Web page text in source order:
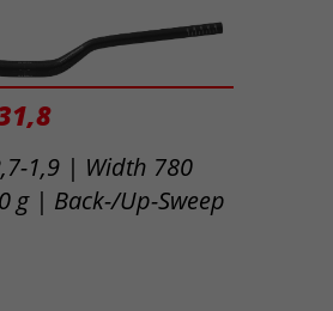
1,9 | Width 780
g | Back-/Up-Sweep